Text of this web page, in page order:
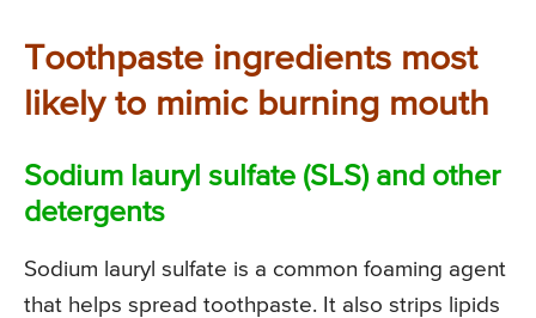
Toothpaste ingredients most
likely to mimic burning mouth
Sodium lauryl sulfate (SLS) and other
detergents
Sodium lauryl sulfate is a common foaming agent
that helps spread toothpaste. It also strips lipids